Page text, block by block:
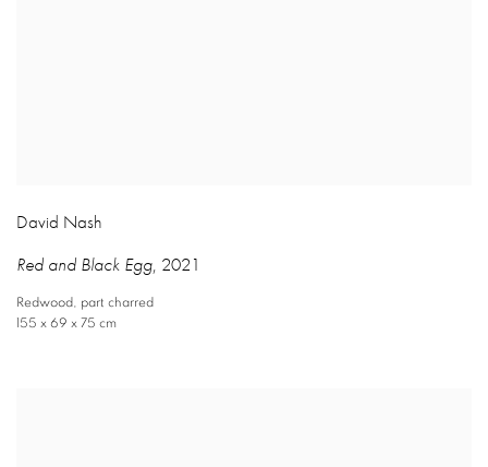
David Nash
Red and Black Egg, 2021
Redwood, part charred
155 x 69 x 75 cm